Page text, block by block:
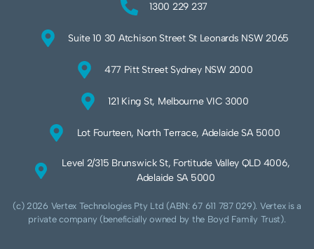
1300 229 237
Suite 10 30 Atchison Street St Leonards NSW 2065
477 Pitt Street Sydney NSW 2000
121 King St, Melbourne VIC 3000
Lot Fourteen, North Terrace, Adelaide SA 5000
Level 2/315 Brunswick St, Fortitude Valley QLD 4006,
Adelaide SA 5000
(c) 2026 Vertex Technologies Pty Ltd (ABN: 67 611 787 029). Vertex is a
private company (beneficially owned by the Boyd Family Trust).